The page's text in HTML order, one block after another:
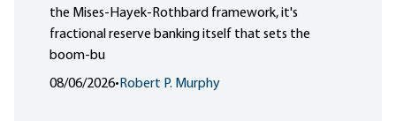
the Mises-Hayek-Rothbard framework, it's
fractional reserve banking itself that sets the
boom-bu
08/06/2026• Robert P. Murphy